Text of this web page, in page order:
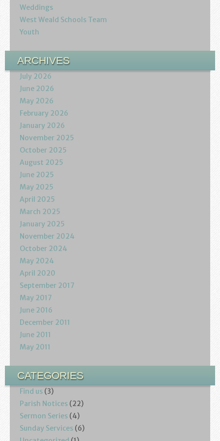
Weddings
West Weald Schools Team
Youth
ARCHIVES
July 2026
June 2026
May 2026
February 2026
January 2026
November 2025
October 2025
August 2025
June 2025
May 2025
April 2025
March 2025
January 2025
November 2024
October 2024
May 2024
April 2020
September 2017
May 2017
June 2016
December 2011
June 2011
May 2011
CATEGORIES
Find us (3)
Parish Notices (22)
Sermon Series (4)
Sunday Services (6)